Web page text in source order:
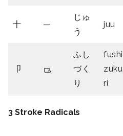
十 —
じゅ
う
juu
卩 ⺋
ふし
づく
り
fushi
zuku
ri
3 Stroke Radicals